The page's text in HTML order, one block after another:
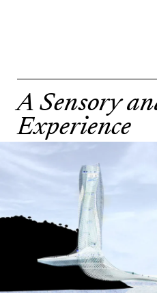
A Sensory
Experience